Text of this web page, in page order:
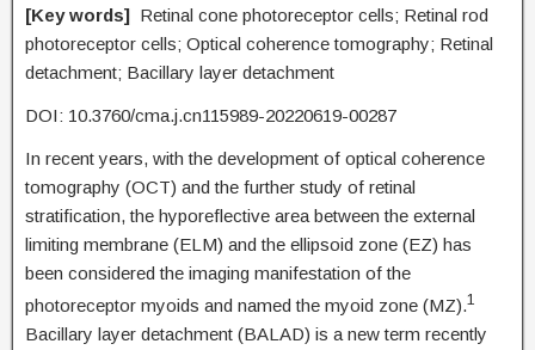
[Key words] Retinal cone photoreceptor cells; Retinal rod
photoreceptor cells; Optical coherence tomography; Retinal
detachment; Bacillary layer detachment
DOI: 10.3760/cma.j.cn115989-20220619-00287
In recent years, with the development of optical coherence
tomography (OCT) and the further study of retinal
stratification, the hyporeflective area between the external
limiting membrane (ELM) and the ellipsoid zone (EZ) has
been considered the imaging manifestation of the
photoreceptor myoids and named the myoid zone (MZ).1
Bacillary layer detachment (BALAD) is a new term recently